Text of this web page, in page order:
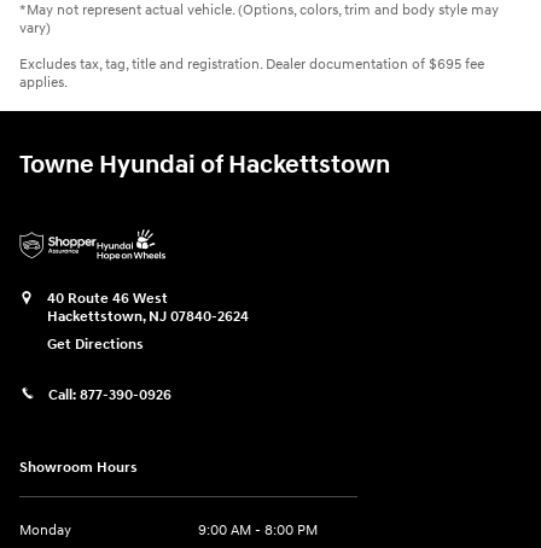
*May not represent actual vehicle. (Options, colors, trim and body style may
vary)
Excludes tax, tag, title and registration. Dealer documentation of $695 fee
applies.
Towne Hyundai of Hackettstown
40 Route 46 West
Hackettstown, NJ 07840-2624
Get Directions
Call: 877-390-0926
Showroom Hours
Monday
9:00 AM - 8:00 PM